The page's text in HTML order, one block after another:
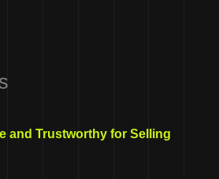
and Trustworthy for Selling